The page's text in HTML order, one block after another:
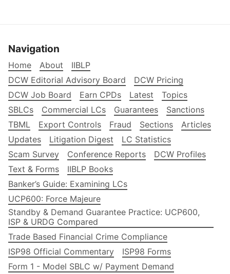
Navigation
Home About
IIBLP
DCW Editorial Advisory Board
DCW Pricing
DCW Job Board
Earn CPDs Latest
Topics
SBLCs
Commercial LCs Guarantees
Sanctions
TBML
Export Controls Fraud Sections
Articles
Updates
Litigation Digest
LC Statistics
Scam Survey
Conference Reports
DCW Profiles
Text & Forms
IIBLP Books
Banker’s Guide: Examining LCs
UCP600: Force Majeure
Standby & Demand Guarantee Practice: UCP600,
ISP & URDG Compared
Trade Based Financial Crime Compliance
ISP98 Official Commentary
ISP98 Forms
Form 1 - Model SBLC w/ Payment Demand